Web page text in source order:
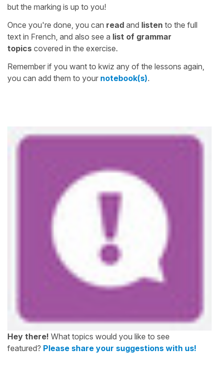
but the marking is up to you!
Once you're done, you can read and listen to the full
text in French, and also see a list of grammar
topics covered in the exercise.
Remember if you want to kwiz any of the lessons again,
you can add them to your notebook(s).
Hey there! What topics would you like to see
featured? Please share your suggestions with us!